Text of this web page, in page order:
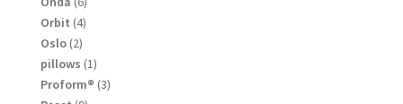
products
Orbit 44
Oslo 22
products
pillows 11
product
Proform® 33